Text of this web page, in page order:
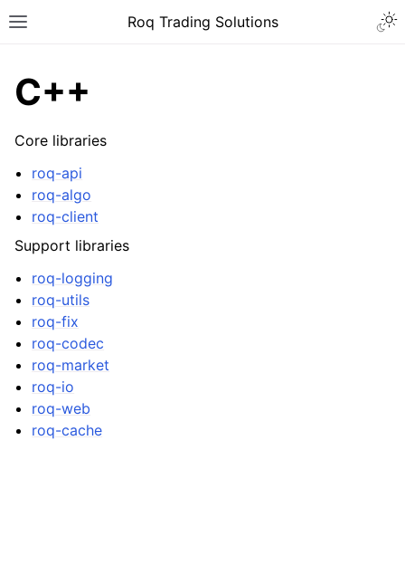
Roq Trading Solutions
C++
Core libraries
roq-api
roq-algo
roq-client
Support libraries
roq-logging
roq-utils
roq-fix
roq-codec
roq-market
roq-io
roq-web
roq-cache